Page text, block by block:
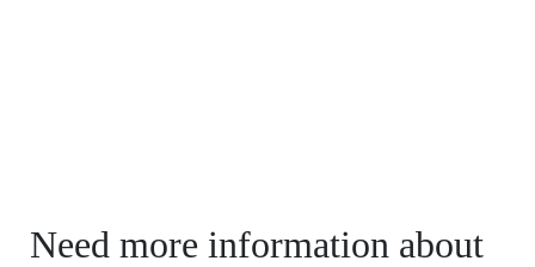
Need more information about